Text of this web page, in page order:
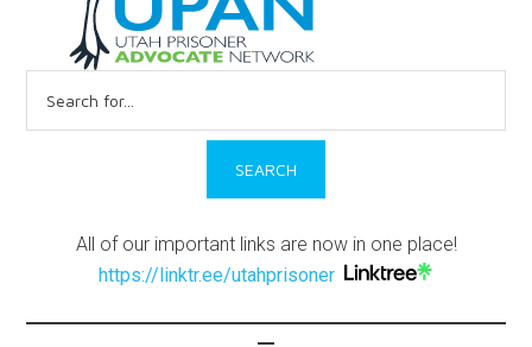
for:
All of our important links are now in one place!
https://linktr.ee/utahprisoner